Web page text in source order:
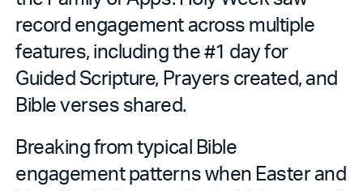
record engagement across multiple
features, including the #1 day for
Guided Scripture, Prayers created, and
Bible verses shared.
Breaking from typical Bible
engagement patterns when Easter and